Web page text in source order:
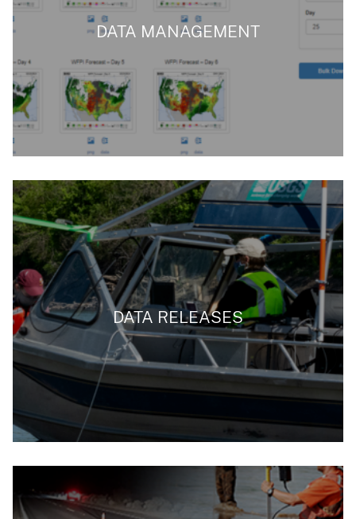
DATA MANAGEMENT
DATA RELEASES